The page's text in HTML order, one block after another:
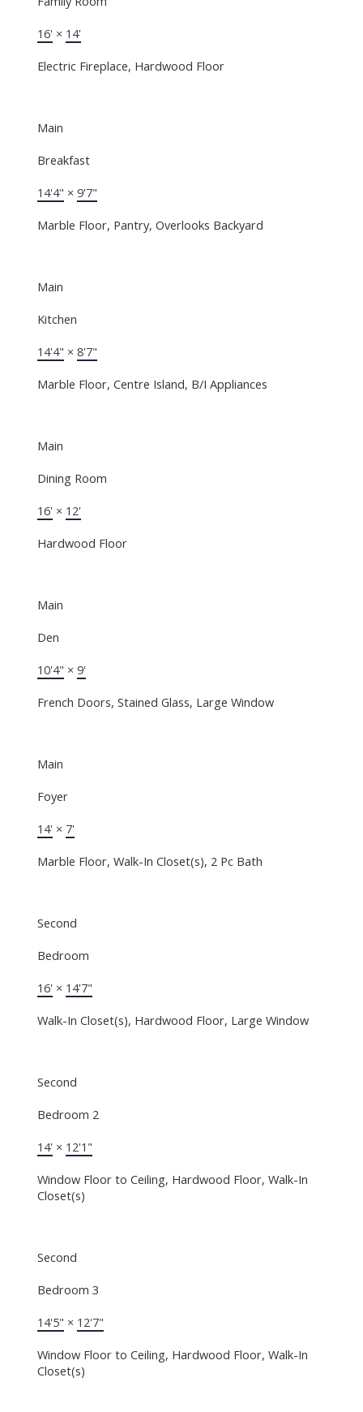
16' × 14'
Electric Fireplace, Hardwood Floor
Main
Breakfast
14'4" × 9'7"
Marble Floor, Pantry, Overlooks Backyard
Main
Kitchen
14'4" × 8'7"
Marble Floor, Centre Island, B/I Appliances
Main
Dining Room
16' × 12'
Hardwood Floor
Main
Den
10'4" × 9'
French Doors, Stained Glass, Large Window
Main
Foyer
14' × 7'
Marble Floor, Walk-In Closet(s), 2 Pc Bath
Second
Bedroom
16' × 14'7"
Walk-In Closet(s), Hardwood Floor, Large Window
Second
Bedroom 2
14' × 12'1"
Window Floor to Ceiling, Hardwood Floor, Walk-In
Closet(s)
Second
Bedroom 3
14'5" × 12'7"
Window Floor to Ceiling, Hardwood Floor, Walk-In
Closet(s)